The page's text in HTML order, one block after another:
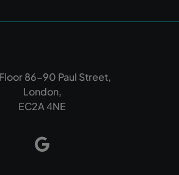
86-90 Paul Street,
London,
EC2A 4NE